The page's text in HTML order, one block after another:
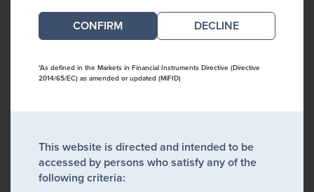
DECLINE
*As defined in the Markets in Financial Instruments Directive (Directive
2014/65/EC) as amended or updated (MiFID)
This website is directed and intended to be
accessed by persons who satisfy any of the
following criteria: